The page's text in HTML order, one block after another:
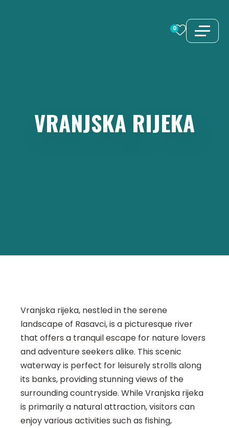
0
VRANJSKA RIJEKA
Vranjska rijeka, nestled in the serene
landscape of Rasavci, is a picturesque river
that offers a tranquil escape for nature lovers
and adventure seekers alike. This scenic
waterway is perfect for leisurely strolls along
its banks, providing stunning views of the
surrounding countryside. While Vranjska rijeka
is primarily a natural attraction, visitors can
enjoy various activities such as fishing,